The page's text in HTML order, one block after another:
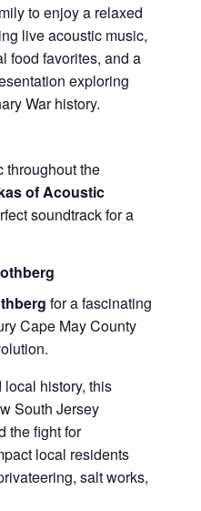
to enjoy a relaxed
live acoustic music,
food favorites, and a
exploring
War history.
throughout the
of Acoustic
soundtrack for a
for a fascinating
Cape May County
history, this
South Jersey
the fight for
local residents
salt works,